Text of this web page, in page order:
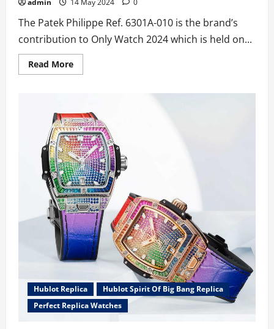
admin 14 May 2024 0
The Patek Philippe Ref. 6301A-010 is the brand’s
contribution to Only Watch 2024 which is held on...
Read MoreRead
more
Replica
Patek
Philippe
Ref.
6301A-
010
Grande
And
Petite
Sonnerie,
Minute
Repeater
Watches
For
Only
Watch
2024
Hublot Replica
Hublot Spirit Of Big Bang Replica
Perfect Replica Watches